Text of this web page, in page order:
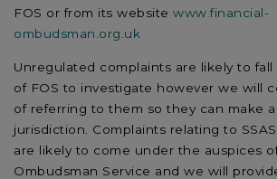
FOS or from its website www.financial-
ombudsman.org.uk
Unregulated complaints are likely to
of FOS to investigate however we will
of referring to them so they can make
jurisdiction. Complaints relating to
are likely to come under the auspices
Ombudsman Service and we will